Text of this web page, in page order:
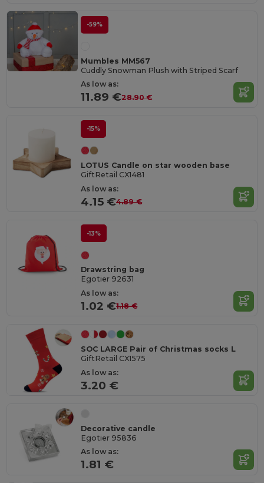
-59%
Mumbles MM567
Cuddly Snowman Plush with Striped Scarf
As low as:
11.89 €28.90 €
-15%
LOTUS Candle on star wooden base
GiftRetail CX1481
As low as:
4.15 €4.89 €
-13%
Drawstring bag
Egotier 92631
As low as:
1.02 €1.18 €
SOC LARGE Pair of Christmas socks L
GiftRetail CX1575
As low as:
3.20 €
Decorative candle
Egotier 95836
As low as:
1.81 €